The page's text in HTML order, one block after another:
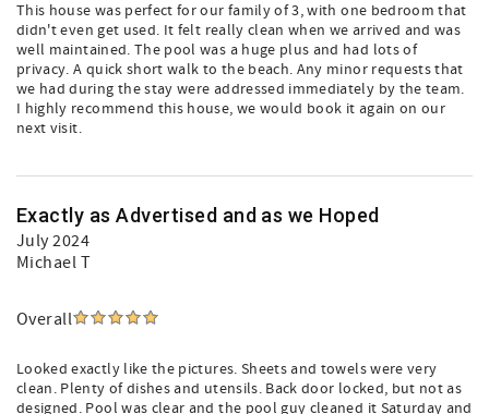
This house was perfect for our family of 3, with one bedroom that
didn't even get used. It felt really clean when we arrived and was
well maintained. The pool was a huge plus and had lots of
privacy. A quick short walk to the beach. Any minor requests that
we had during the stay were addressed immediately by the team.
I highly recommend this house, we would book it again on our
next visit.
Exactly as Advertised and as we Hoped
July 2024
Michael T
Overall
Looked exactly like the pictures. Sheets and towels were very
clean. Plenty of dishes and utensils. Back door locked, but not as
designed. Pool was clear and the pool guy cleaned it Saturday and